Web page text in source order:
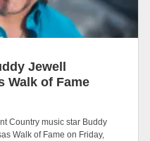
Jewell
Walk of Fame
Country music star Buddy
Walk of Fame on Friday,